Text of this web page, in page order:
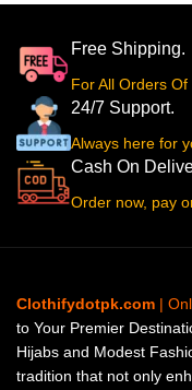
Free Shipping.
For All Orders
24/7 Support.
Always here for
Cash On
Order now, pay
Clothifydotpk.com |
to Your Premier
Hijabs and Modest
tradition that not only